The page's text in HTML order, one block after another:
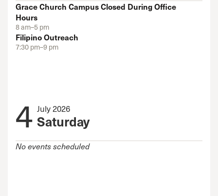
Grace Church Campus Closed During Office
Hours
8 am–5 pm
Filipino Outreach
7:30 pm–9 pm
4 July 2026
Saturday
No events scheduled